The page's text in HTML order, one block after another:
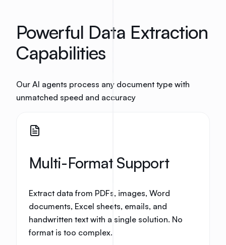
Powerful Data Extraction
Capabilities
Our AI agents process any document type with
unmatched speed and accuracy
Multi-Format Support
Extract data from PDFs, images, Word
documents, Excel sheets, emails, and
handwritten text with a single solution. No
format is too complex.